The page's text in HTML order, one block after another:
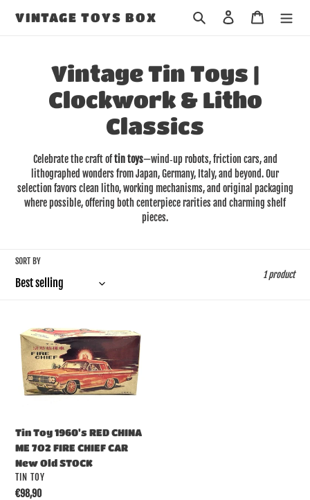
VINTAGE TOYS BOX Search Log in Cart
C
o
l
e
c
o
:
Vintage Tin Toys |
Clockwork & Litho
Classics
Celebrate the craft oftin toys—wind‑up robots, friction cars, and
lithographed wonders from Japan, Germany, Italy, and beyond. Our
selection favors clean litho, working mechanisms, and original packaging
where possible, offering both centerpiece rarities and charming shelf
pieces.
SORT BY
1 product
Toy
1960's
RED
CHINA
ME
FIRE
CHIEF
CAR
New
Old
Tin Toy 1960's RED CHINA
ME 7O2 FIRE CHIEF CAR
New Old STOCK
VENDOR
TIN TOY
Regular
€98,90